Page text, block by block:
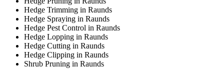
Hedge Trimming in Raunds
Hedge Spraying in Raunds
Hedge Pest Control in Raunds
Hedge Lopping in Raunds
Hedge Cutting in Raunds
Hedge Clipping in Raunds
Shrub Pruning in Raunds